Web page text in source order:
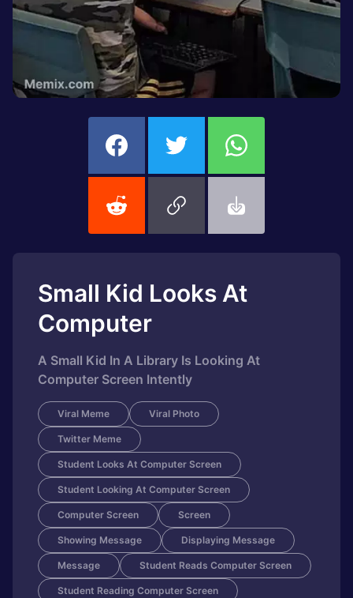
Small Kid Looks At
Computer
A Small Kid In A Library Is Looking At
Computer Screen Intently
Viral Meme Viral Photo
Twitter Meme
Student Looks At Computer Screen
Student Looking At Computer Screen
Computer Screen Screen
Showing Message Displaying Message
Message Student Reads Computer Screen
Student Reading Computer Screen